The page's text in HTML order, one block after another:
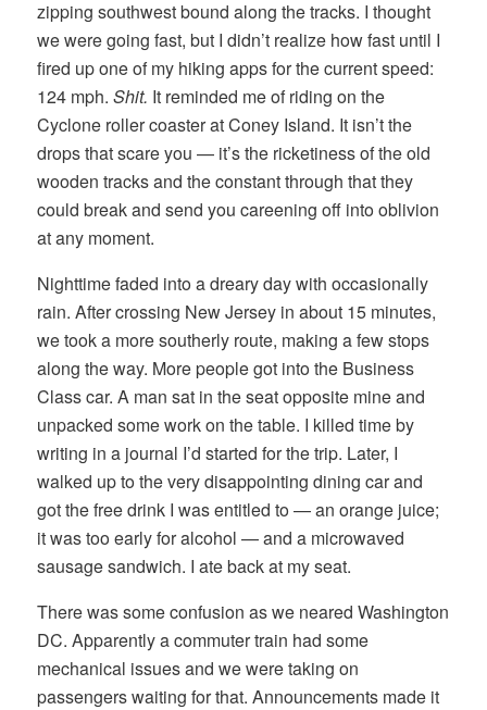
zipping southwest bound along the tracks. I thought
we were going fast, but I didn’t realize how fast until I
fired up one of my hiking apps for the current speed:
124 mph.Shit. It reminded me of riding on the
Cyclone roller coaster at Coney Island. It isn’t the
drops that scare you — it’s the ricketiness of the old
wooden tracks and the constant through that they
could break and send you careening off into oblivion
at any moment.
Nighttime faded into a dreary day with occasionally
rain. After crossing New Jersey in about 15 minutes,
we took a more southerly route, making a few stops
along the way. More people got into the Business
Class car. A man sat in the seat opposite mine and
unpacked some work on the table. I killed time by
writing in a journal I’d started for the trip. Later, I
walked up to the very disappointing dining car and
got the free drink I was entitled to — an orange juice;
it was too early for alcohol — and a microwaved
sausage sandwich. I ate back at my seat.
There was some confusion as we neared Washington
DC. Apparently a commuter train had some
mechanical issues and we were taking on
passengers waiting for that. Announcements made it